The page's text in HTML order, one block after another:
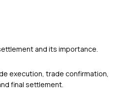
and its importance.
execution, trade confirmation,
final settlement.